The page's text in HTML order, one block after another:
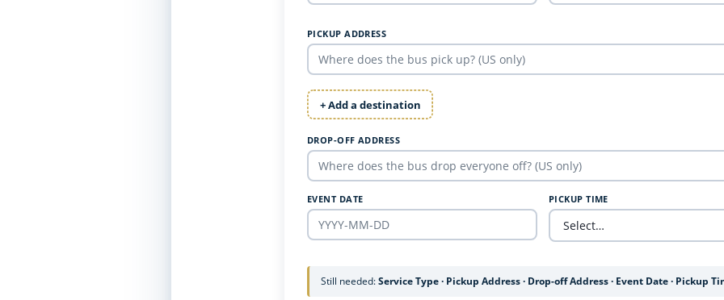
PICKUP ADDRESS
+ Add a destination
DROP-OFF ADDRESS
EVENT DATE PICKUP TIME
Still needed:Service Type · Pickup Address · Drop-off Address · Event Date · Pickup